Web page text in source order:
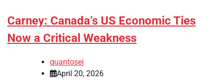
Carney: Canada’s US Economic Ties
Now a Critical Weakness
quantosei
April 20, 2026